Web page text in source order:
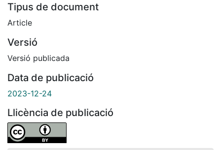
Tipus de document
Article
Versió
Versió publicada
Data de publicació
2023-12-24
Llicència de publicació